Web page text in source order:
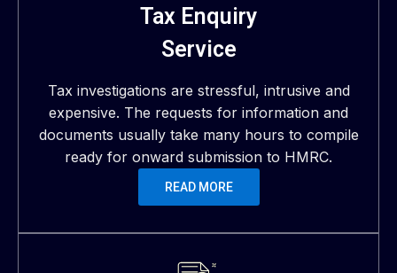
Tax Enquiry
Service
Tax investigations are stressful, intrusive and
expensive. The requests for information and
documents usually take many hours to compile
ready for onward submission to HMRC.
READ MORE